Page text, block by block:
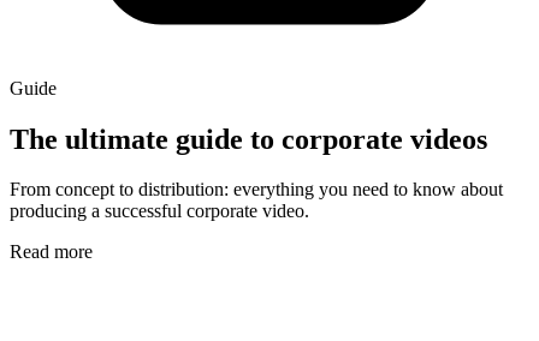
Guide
The ultimate guide to corporate videos
From concept to distribution: everything you need to know about
producing a successful corporate video.
Read more